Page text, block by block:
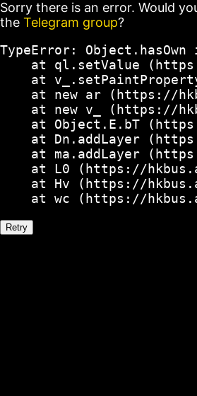
Sorry there is an error. Would
the Telegram group?
TypeError:
at ql.setValue
at
at new ar (https://
at new v_ (https://
at Object.E.bT
at Dn.addLayer
at ma.addLayer
at L0 (https://
at Hv (https://
at wc (https://
Retry